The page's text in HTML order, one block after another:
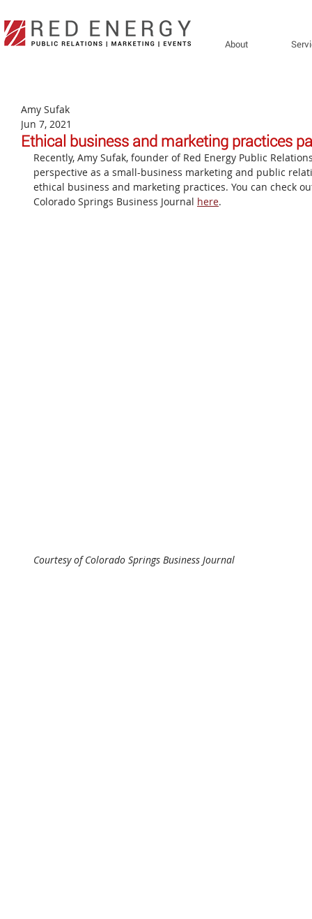
About
Ethical business and marketing practices
Amy Sufak
Jun 7, 2021
Recently, Amy Sufak, founder of Red Energy Public
perspective as a small-business marketing and public
ethical business and marketing practices. You can check
Colorado Springs Business Journal here.
Courtesy of Colorado Springs Business Journal